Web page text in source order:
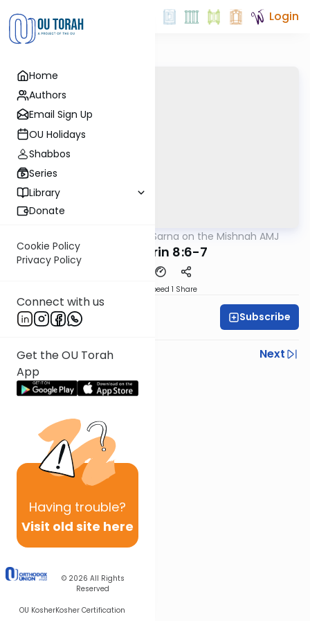
Home
Authors
Email Sign Up
OU Holidays
Shabbos
Series
Library
Donate
Cookie Policy
Privacy Policy
Connect with us
Get the OU Torah
App
Having trouble?
Visit old site here
© 2026 All Rights
Reserved
OU KosherKosher Certification
Login
Rabbi Sarna on the Mishnah AMJ
Sanhedrin 8:6-7
Speed 1 Share
Rabbi Ezra Sarna Subscribe
Previous
Next
Next In This Series